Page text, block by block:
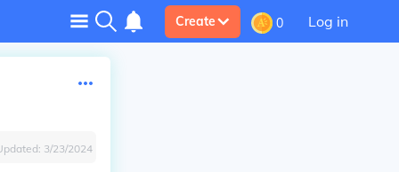
Create 0 Log in
3/23/2024